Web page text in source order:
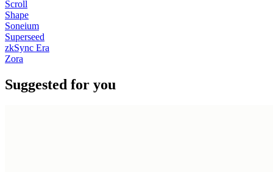
Scroll
Shape
Soneium
Superseed
zkSync Era
Zora
Suggested for you